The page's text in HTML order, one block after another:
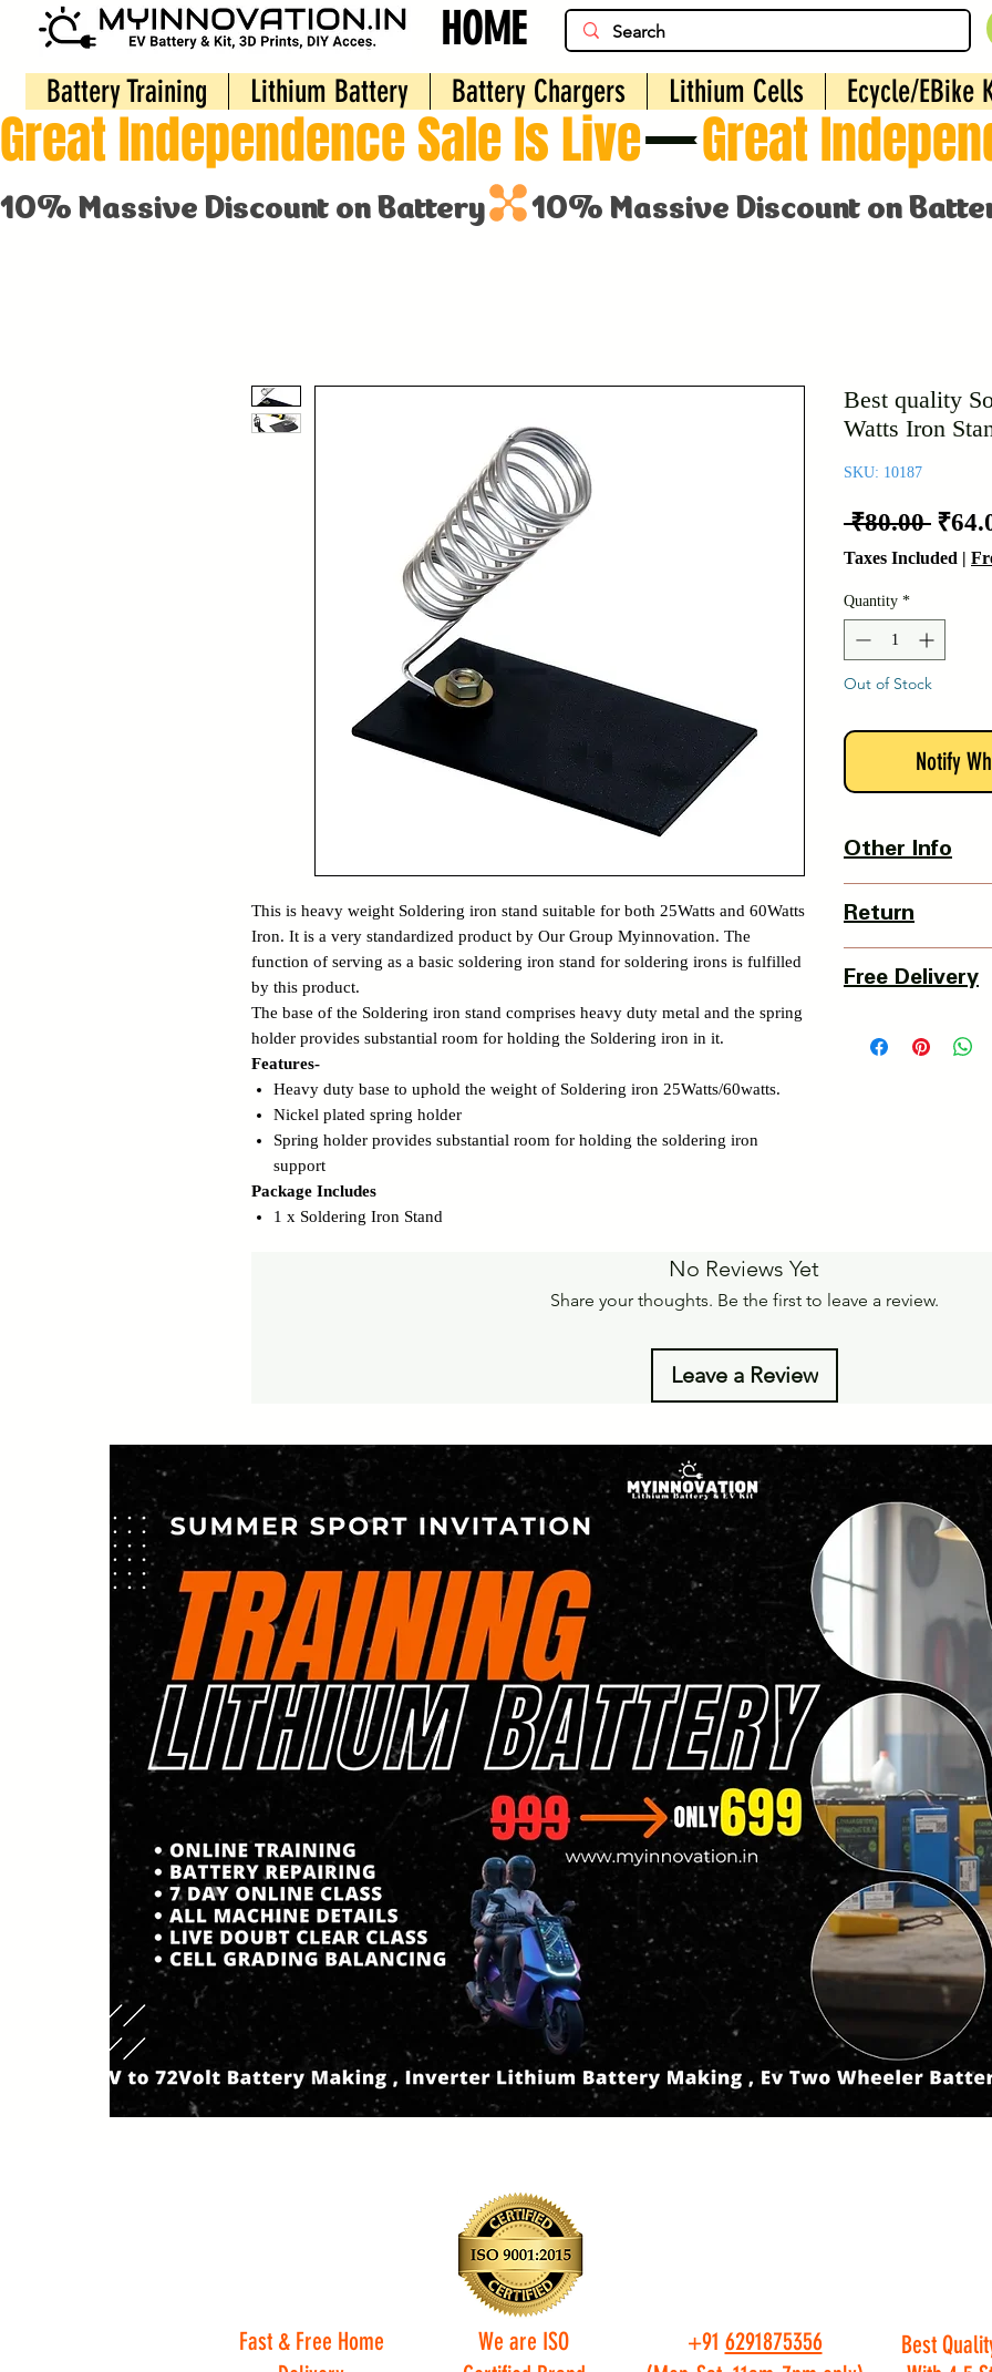
HOME
Battery Training Lithium Battery Battery Chargers Lithium Cells Ecycle/EBike
Great Independence Sale Is Live
10% Massive Discount on Battery
This is heavy weight Soldering iron stand suitable for both 25Watts and 60Watts
Iron. It is a very standardized product by Our Group Myinnovation. The
function of serving as a basic soldering iron stand for soldering irons is fulfilled
by this product.
The base of the Soldering iron stand comprises heavy duty metal and the spring
holder provides substantial room for holding the Soldering iron in it.
Features-
Heavy duty base to uphold the weight of Soldering iron 25Watts/60watts.
Nickel plated spring holder
Spring holder provides substantial room for holding the soldering iron
support
Package Includes
1 x Soldering Iron Stand
Best quality
Watts Iron
SKU: 10187
₹80.00
Price
Taxes Included |
Quantity *
Out of Stock
Notify
Other Info
Return
of delivery.
https://
Free Delivery
Free Home Delivery
No Reviews Yet
Share your thoughts. Be the first to leave a review.
Leave a Review
Fast & Free Home
We are ISO
+91 6291875356
Best